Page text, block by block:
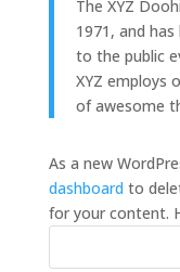
The XYZ
1971, and
to the public
XYZ employs
of awesome
As a new
dashboard to
for your content.